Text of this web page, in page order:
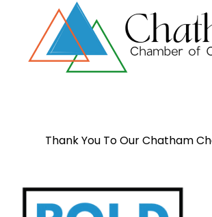
Thank You To Our Chatham